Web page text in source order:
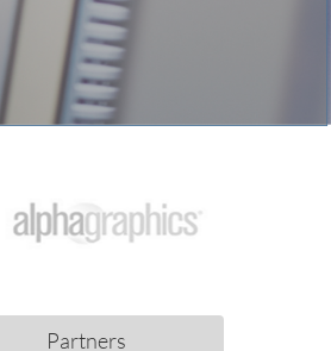
Partners